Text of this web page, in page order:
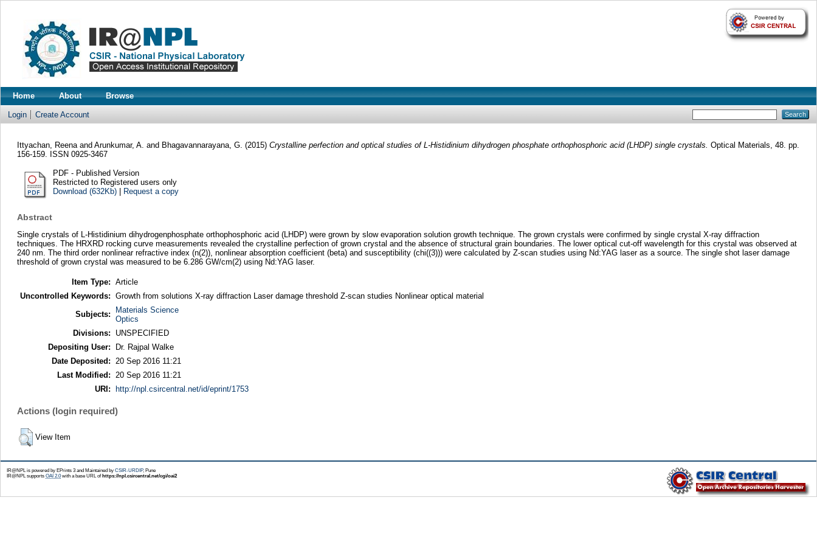
Home About Browse
Login Create Account
Ittyachan, Reena and Arunkumar, A. and Bhagavannarayana, G. (2015) Crystalline perfection and optical studies of L-Histidinium dihydrogen phosphate orthophosphoric acid (LHDP) single crystals. Optical Materials, 48. pp.
156-159. ISSN 0925-3467
PDF - Published Version
Restricted to Registered users only
Download (632Kb)| Request a copy
Abstract
Single crystals of L-Histidinium dihydrogenphosphate orthophosphoric acid (LHDP) were grown by slow evaporation solution growth technique. The grown crystals were confirmed by single crystal X-ray diffraction
techniques. The HRXRD rocking curve measurements revealed the crystalline perfection of grown crystal and the absence of structural grain boundaries. The lower optical cut-off wavelength for this crystal was observed at
240 nm. The third order nonlinear refractive index (n(2)), nonlinear absorption coefficient (beta) and susceptibility (chi((3))) were calculated by Z-scan studies using Nd:YAG laser as a source. The single shot laser damage
threshold of grown crystal was measured to be 6.286 GW/cm(2) using Nd:YAG laser.
Item Type: Article
Uncontrolled Keywords: Growth from solutions X-ray diffraction Laser damage threshold Z-scan studies Nonlinear optical material
Subjects:
Materials Science
Optics
Divisions:
UNSPECIFIED
Depositing User:
Dr. Rajpal Walke
Date Deposited:
20 Sep 2016 11:21
Last Modified:
20 Sep 2016 11:21
URI:
http://npl.csircentral.net/id/eprint/1753
Actions (login required)
View Item
IR@NPL is powered by EPrints 3 and Maintained by CSIR-URDIP, Pune
IR@NPL supports OAI 2.0with a base URL ofhttps://npl.csircentral.net/cgi/oai2